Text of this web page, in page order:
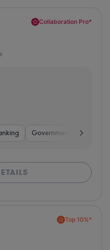
Collaboration Pro*
Government
Top 10%*